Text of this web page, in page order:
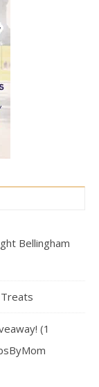
Bellingham
(1